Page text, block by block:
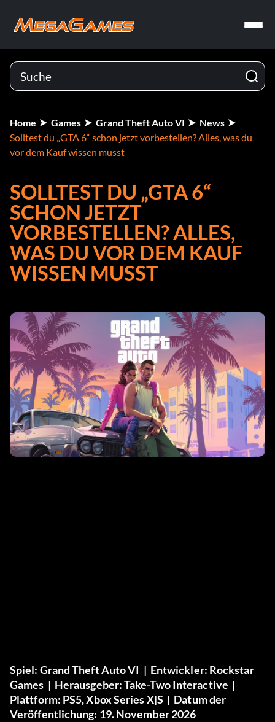
Home Games Grand Theft Auto VI
News
Solltest du „GTA 6“ schon jetzt vorbestellen? Alles, was du
vor dem Kauf wissen musst
SOLLTEST DU „GTA 6“
SCHON JETZT
VORBESTELLEN? ALLES,
WAS DU VOR DEM KAUF
WISSEN MUSST
Spiel: Grand Theft Auto VI | Entwickler: Rockstar
Games | Herausgeber:Take-Two Interactive |
Plattform: PS5, Xbox Series X|S | Datum der
Veröffentlichung: 19. November 2026